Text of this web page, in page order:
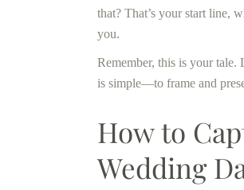
that? That’s your start line,
you.
Remember, this is your
is simple—to frame and
How to
Wedding